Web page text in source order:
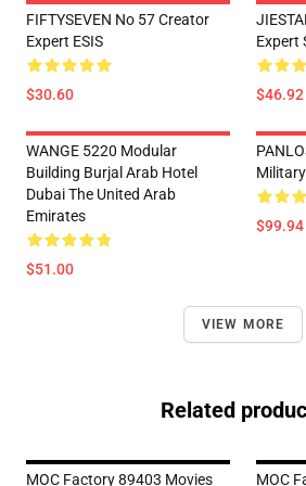
FIFTYSEVEN No 57 Creator
Expert ESIS
$30.60
Expert
$46.92
WANGE 5220 Modular
Building Burjal Arab Hotel
Dubai The United Arab
Emirates
$51.00
$99.94
VIEW MORE
Related
MOC Factory 89403 Movies MOC